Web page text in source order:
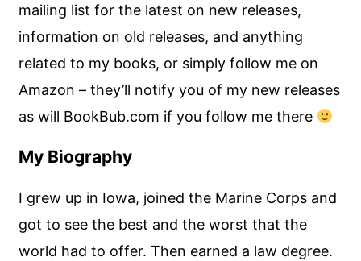
mailing list for the latest on new releases,
information on old releases, and anything
related to my books, or simply follow me on
Amazon – they’ll notify you of my new releases
as will BookBub.com if you follow me there
My Biography
I grew up in Iowa, joined the Marine Corps and
got to see the best and the worst that the
world had to offer. Then earned a law degree.